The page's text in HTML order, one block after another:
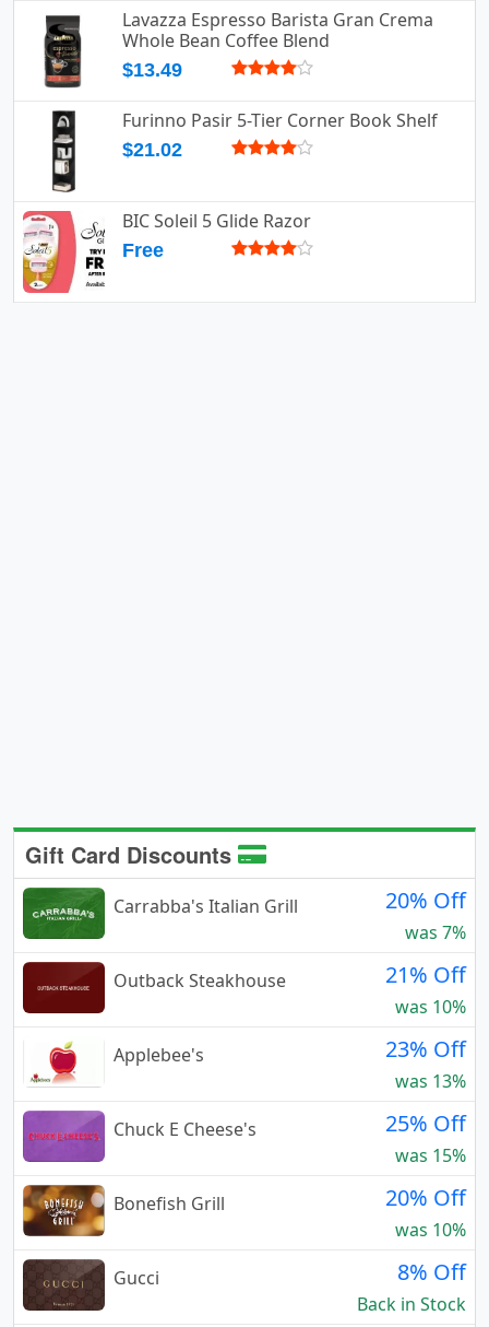
Lavazza Espresso Barista Gran Crema
Whole Bean Coffee Blend
$13.49
Furinno Pasir 5-Tier Corner Book Shelf
$21.02
BIC Soleil 5 Glide Razor
Free
Gift Card Discounts
Carrabba's Italian Grill 20% Off
was 7%
Outback Steakhouse
21% Off
was 10%
Applebee's
23% Off
was 13%
Chuck E Cheese's
25% Off
was 15%
Bonefish Grill
20% Off
was 10%
Gucci
8% Off
Back in Stock